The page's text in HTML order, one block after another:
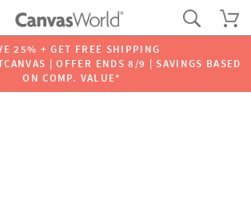
25% + GET FREE SHIPPING
| OFFER ENDS 8/9 | SAVINGS BASED
ON COMP. VALUE*